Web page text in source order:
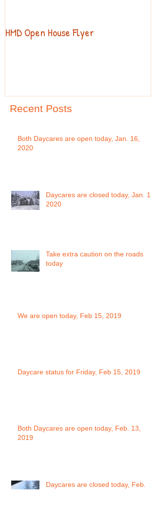
Recent Posts
HMD Open House Flyer
Both Daycares are open today, Jan. 16,
2020
Daycares are closed today, Jan. 15,
2020
Take extra caution on the roads
today
We are open today, Feb 15, 2019
Daycare status for Friday, Feb 15, 2019
Both Daycares are open today, Feb. 13,
2019
Daycares are closed today, Feb.